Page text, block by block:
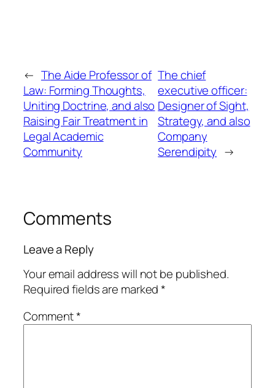
← The Aide Professor of
Law: Forming Thoughts,
Uniting Doctrine, and also
Raising Fair Treatment in
Legal Academic
Community
The chief
executive officer:
Designer of Sight,
Strategy, and also
Company
Serendipity →
Comments
Leave a Reply
Your email address will not be published.
Required fields are marked*
Comment*